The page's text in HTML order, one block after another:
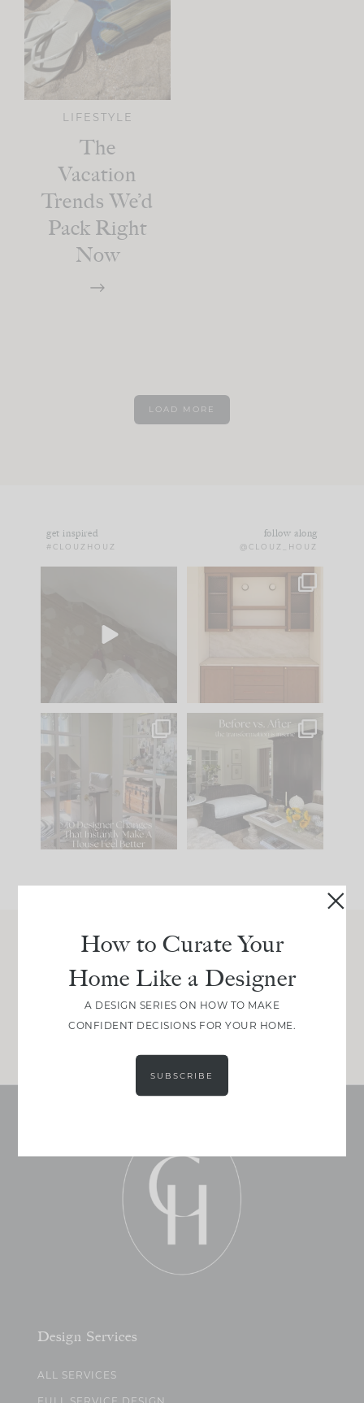
LIFESTYLE
The
Vacation
Trends We’d
Pack Right
Now
LOAD MORE
get inspired
#CLOUZHOUZ
follow along
@CLOUZ_HOUZ
to your
One of my favorite
parts of renovation
IN CASE YOU MISSED
Comment ‘LIST’ and
119 35
Every old house tells
you what it wants to
be. The
35
Join Between the Layers
Get our exact sourcing, design thinking, and
real renovation decisions—only on Substack.
JOIN NOW!
Design Services
ALL SERVICES
How to Curate Your
Home Like a Designer
A DESIGN SERIES ON HOW TO MAKE
CONFIDENT DECISIONS FOR YOUR HOME.
SUBSCRIBE